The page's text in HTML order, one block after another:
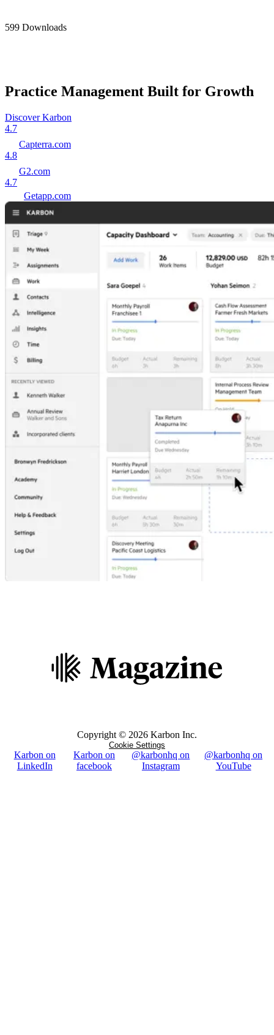
599 Downloads
Practice Management Built for Growth
Discover Karbon
4.7
Capterra.com
4.8
G2.com
4.7
Getapp.com
Copyright © 2026 Karbon Inc.
Cookie Settings
Karbon on
LinkedIn
Karbon on
facebook
@karbonhq on
Instagram
@karbonhq on
YouTube